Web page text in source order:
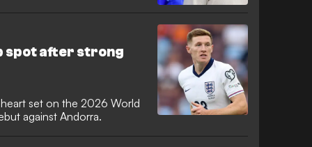
spot after strong
set on the 2026 World
against Andorra.